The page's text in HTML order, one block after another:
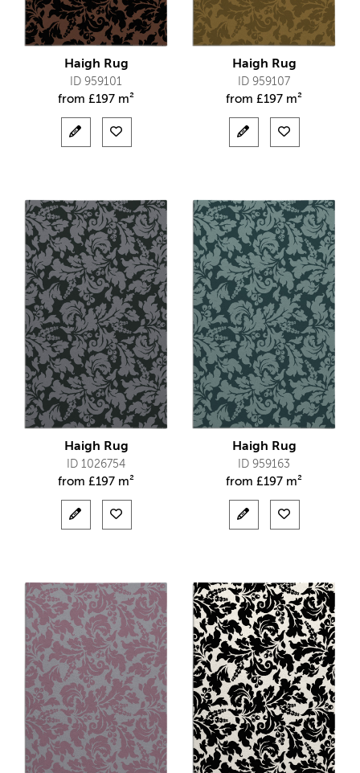
Haigh Rug
ID 959101
from £197 m²
Haigh Rug
ID 959107
from £197 m²
Haigh Rug
ID 1026754
from £197 m²
Haigh Rug
ID 959163
from £197 m²